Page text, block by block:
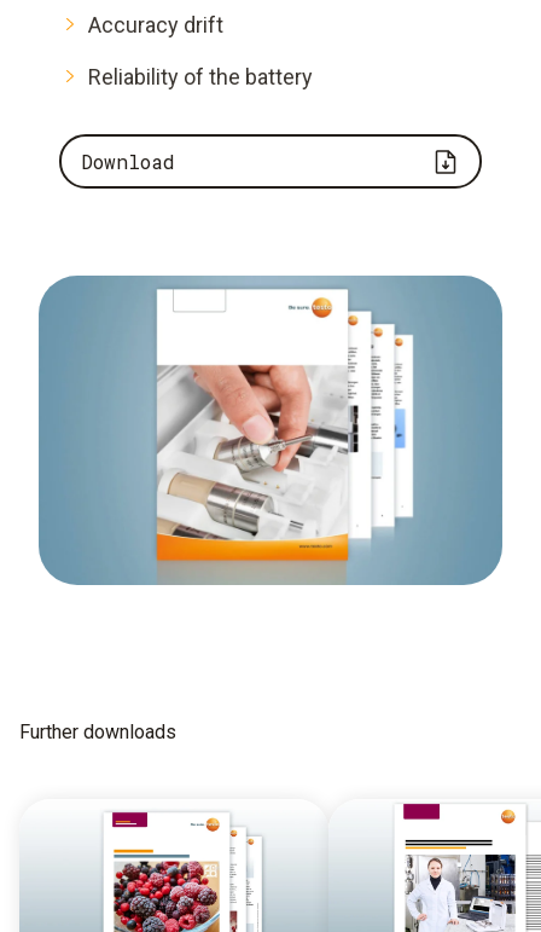
Accuracy drift
Reliability of the battery
Download
Further downloads